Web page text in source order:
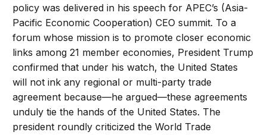
policy was delivered in his speech for APEC’s (Asia-
Pacific Economic Cooperation) CEO summit. To a
forum whose mission is to promote closer economic
links among 21 member economies, President Trump
confirmed that under his watch, the United States
will not ink any regional or multi-party trade
agreement because—he argued—these agreements
unduly tie the hands of the United States. The
president roundly criticized the World Trade